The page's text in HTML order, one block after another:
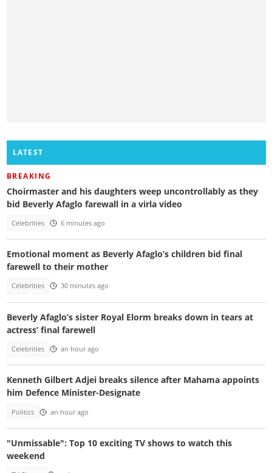
LATEST
BREAKING
Choirmaster and his daughters weep uncontrollably as they
bid Beverly Afaglo farewall in a virla video
Celebrities 6 minutes ago
Emotional moment as Beverly Afaglo’s children bid final
farewell to their mother
Celebrities 30 minutes ago
Beverly Afaglo’s sister Royal Elorm breaks down in tears at
actress’ final farewell
Celebrities an hour ago
Kenneth Gilbert Adjei breaks silence after Mahama appoints
him Defence Minister-Designate
Politics an hour ago
"Unmissable": Top 10 exciting TV shows to watch this
weekend